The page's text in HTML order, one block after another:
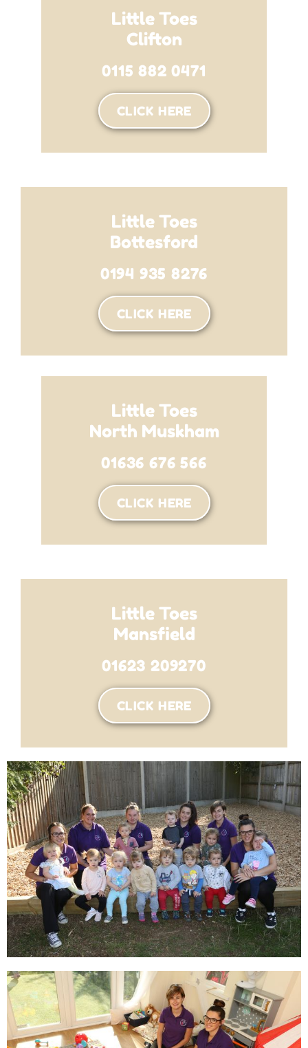
Little Toes
Clifton
0115 882 0471
CLICK HERE
Little Toes
Bottesford
0194 935 8276
CLICK HERE
Little Toes
North Muskham
01636 676 566
CLICK HERE
Little Toes
Mansfield
01623 209270
CLICK HERE